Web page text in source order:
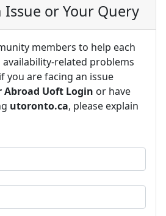
Issue or Your Query
members to help each
related problems
you are facing an issue
Abroad Uoft Login or have
utoronto.ca, please explain